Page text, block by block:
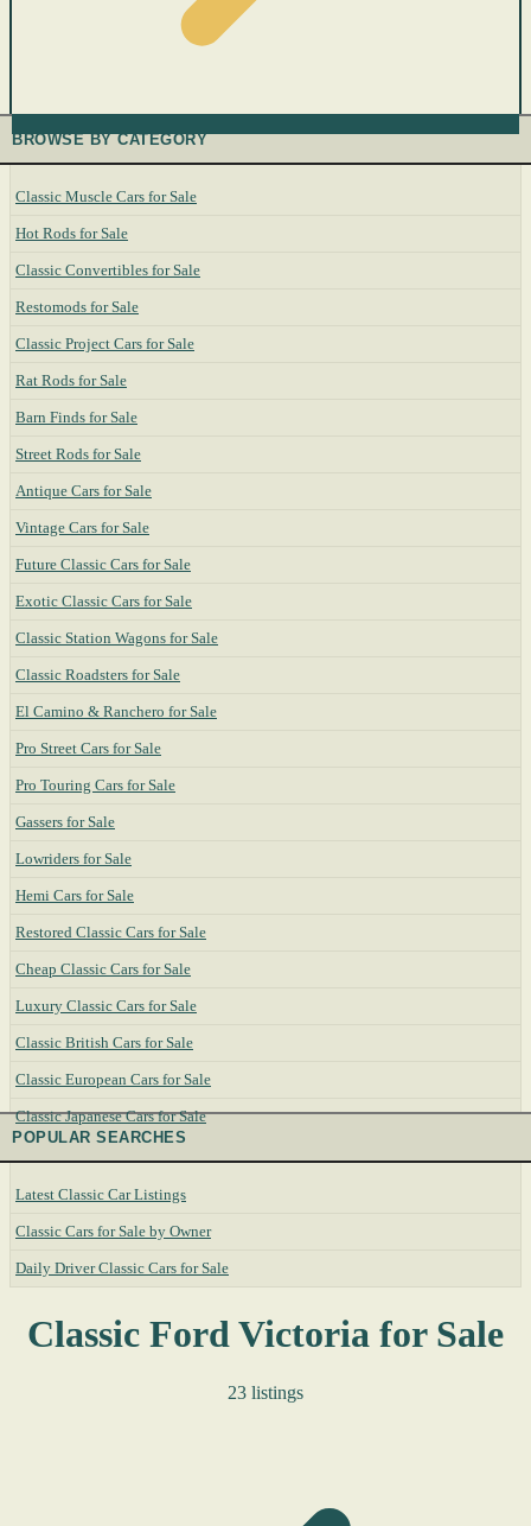
BROWSE BY CATEGORY
Classic Muscle Cars for Sale
Hot Rods for Sale
Classic Convertibles for Sale
Restomods for Sale
Classic Project Cars for Sale
Rat Rods for Sale
Barn Finds for Sale
Street Rods for Sale
Antique Cars for Sale
Vintage Cars for Sale
Future Classic Cars for Sale
Exotic Classic Cars for Sale
Classic Station Wagons for Sale
Classic Roadsters for Sale
El Camino & Ranchero for Sale
Pro Street Cars for Sale
Pro Touring Cars for Sale
Gassers for Sale
Lowriders for Sale
Hemi Cars for Sale
Restored Classic Cars for Sale
Cheap Classic Cars for Sale
Luxury Classic Cars for Sale
Classic British Cars for Sale
Classic European Cars for Sale
Classic Japanese Cars for Sale
POPULAR SEARCHES
Latest Classic Car Listings
Classic Cars for Sale by Owner
Daily Driver Classic Cars for Sale
Classic Ford Victoria for Sale
23 listings